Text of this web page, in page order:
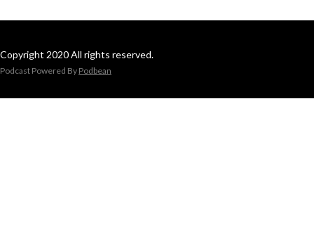
Copyright 2020 All rights reserved.
Podcast Powered By Podbean